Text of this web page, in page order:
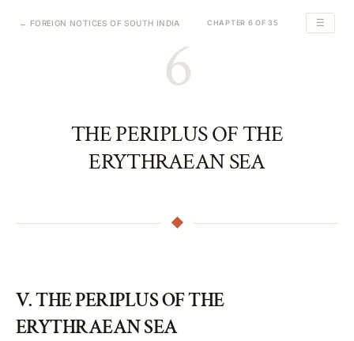
← FOREIGN NOTICES OF SOUTH INDIA CHAPTER 6 OF 35 ☰
6
THE PERIPLUS OF THE
ERYTHRAEAN SEA
V. THE PERIPLUS OF THE
ERYTHRAEAN SEA